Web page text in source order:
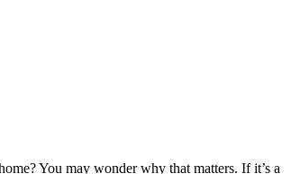
You may wonder why that matters. If it’s a